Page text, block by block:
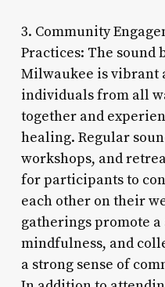
3. Community
Practices: The sound
Milwaukee is vibrant
individuals from all
together and
healing. Regular
workshops, and
for participants to
each other on their
gatherings promote a
mindfulness, and
a strong sense of